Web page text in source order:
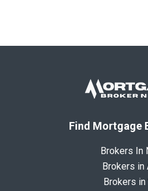
Find Mortgage
Brokers In
Brokers in
Brokers in